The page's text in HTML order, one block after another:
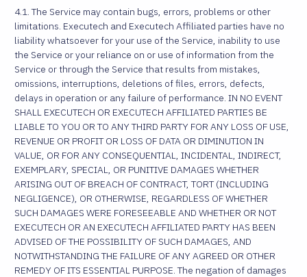
4.1. The Service may contain bugs, errors, problems or other
limitations. Executech and Executech Affiliated parties have no
liability whatsoever for your use of the Service, inability to use
the Service or your reliance on or use of information from the
Service or through the Service that results from mistakes,
omissions, interruptions, deletions of files, errors, defects,
delays in operation or any failure of performance. IN NO EVENT
SHALL EXECUTECH OR EXECUTECH AFFILIATED PARTIES BE
LIABLE TO YOU OR TO ANY THIRD PARTY FOR ANY LOSS OF USE,
REVENUE OR PROFIT OR LOSS OF DATA OR DIMINUTION IN
VALUE, OR FOR ANY CONSEQUENTIAL, INCIDENTAL, INDIRECT,
EXEMPLARY, SPECIAL, OR PUNITIVE DAMAGES WHETHER
ARISING OUT OF BREACH OF CONTRACT, TORT (INCLUDING
NEGLIGENCE), OR OTHERWISE, REGARDLESS OF WHETHER
SUCH DAMAGES WERE FORESEEABLE AND WHETHER OR NOT
EXECUTECH OR AN EXECUTECH AFFILIATED PARTY HAS BEEN
ADVISED OF THE POSSIBILITY OF SUCH DAMAGES, AND
NOTWITHSTANDING THE FAILURE OF ANY AGREED OR OTHER
REMEDY OF ITS ESSENTIAL PURPOSE. The negation of damages